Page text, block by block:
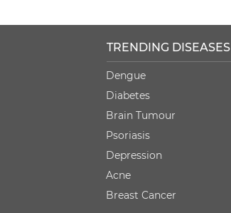
TRENDING DISEASES
Dengue
Diabetes
Brain Tumour
Psoriasis
Depression
Acne
Breast Cancer